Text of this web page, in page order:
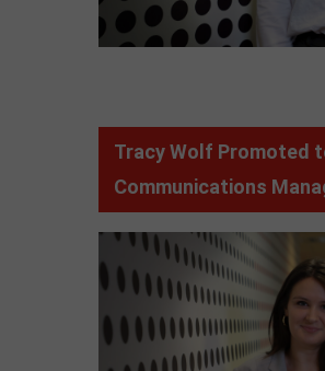
Tracy Wolf Promoted
Communications